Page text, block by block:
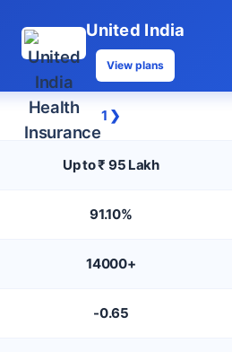
United India
View plans
1 ❯
Up to ₹ 95 Lakh
91.10%
14000+
-0.65